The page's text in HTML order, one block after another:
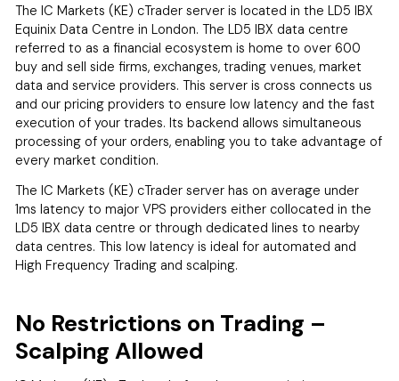
The IC Markets (KE) cTrader server is located in the LD5 IBX
Equinix Data Centre in London. The LD5 IBX data centre
referred to as a financial ecosystem is home to over 600
buy and sell side firms, exchanges, trading venues, market
data and service providers. This server is cross connects us
and our pricing providers to ensure low latency and the fast
execution of your trades. Its backend allows simultaneous
processing of your orders, enabling you to take advantage of
every market condition.
The IC Markets (KE) cTrader server has on average under
1ms latency to major VPS providers either collocated in the
LD5 IBX data centre or through dedicated lines to nearby
data centres. This low latency is ideal for automated and
High Frequency Trading and scalping.
No Restrictions on Trading –
Scalping Allowed